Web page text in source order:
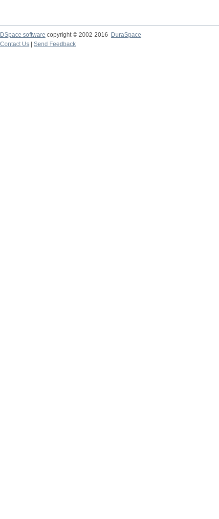
DSpace software copyright © 2002-2016
DuraSpace
Contact Us
Send Feedback